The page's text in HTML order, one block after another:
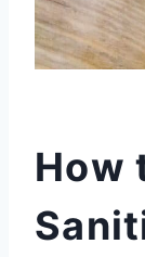
How